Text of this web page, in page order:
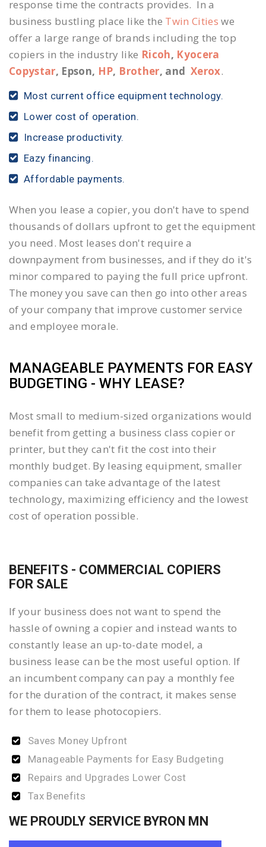
response time the contracts provides. In a
business bustling place like the Twin Cities we
offer a large range of brands including the top
copiers in the industry like Ricoh, Kyocera
Copystar, Epson, HP, Brother, and Xerox.
Most current office equipment technology.
Lower cost of operation.
Increase productivity.
Eazy financing.
Affordable payments.
When you lease a copier, you don't have to spend
thousands of dollars upfront to get the equipment
you need. Most leases don't require a
downpayment from businesses, and if they do it's
minor compared to paying the full price upfront.
The money you save can then go into other areas
of your company that improve customer service
and employee morale.
MANAGEABLE PAYMENTS FOR EASY
BUDGETING - WHY LEASE?
Most small to medium-sized organizations would
benefit from getting a business class copier or
printer, but they can't fit the cost into their
monthly budget. By leasing equipment, smaller
companies can take advantage of the latest
technology, maximizing efficiency and the lowest
cost of operation possible.
BENEFITS - COMMERCIAL COPIERS
FOR SALE
If your business does not want to spend the
hassle of owning a copier and instead wants to
constantly lease an up-to-date model, a
business lease can be the most useful option. If
an incumbent company can pay a monthly fee
for the duration of the contract, it makes sense
for them to lease photocopiers.
Saves Money Upfront
Manageable Payments for Easy Budgeting
Repairs and Upgrades Lower Cost
Tax Benefits
WE PROUDLY SERVICE BYRON MN